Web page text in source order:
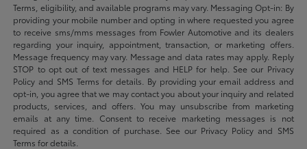
Terms, eligibility, and available programs may vary. Messaging Opt-in: By
providing your mobile number and opting in where requested you agree
to receive sms/mms messages from Fowler Automotive and its dealers
regarding your inquiry, appointment, transaction, or marketing offers.
Message frequency may vary. Message and data rates may apply. Reply
STOP to opt out of text messages and HELP for help. See our Privacy
Policy and SMS Terms for details. By providing your email address and
opt-in, you agree that we may contact you about your inquiry and related
products, services, and offers. You may unsubscribe from marketing
emails at any time. Consent to receive marketing messages is not
required as a condition of purchase. See our Privacy Policy and SMS
Terms for details.